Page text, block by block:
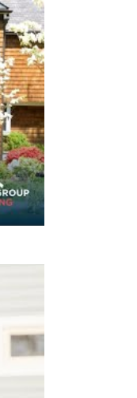
from